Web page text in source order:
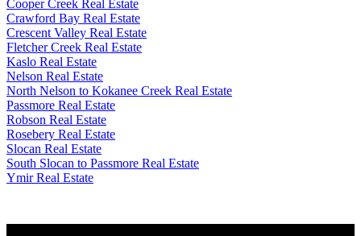
Cooper Creek Real Estate
Crawford Bay Real Estate
Crescent Valley Real Estate
Fletcher Creek Real Estate
Kaslo Real Estate
Nelson Real Estate
North Nelson to Kokanee Creek Real Estate
Passmore Real Estate
Robson Real Estate
Rosebery Real Estate
Slocan Real Estate
South Slocan to Passmore Real Estate
Ymir Real Estate